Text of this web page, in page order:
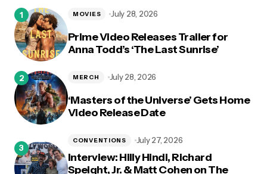
Prime Video Releases Trailer for
Anna Todd’s ‘The Last Sunrise’
MOVIES July 28, 2026
‘Masters of the Universe’ Gets Home
Video Release Date
MERCH July 28, 2026
Interview: Hilly Hindi, Richard
Speight, Jr. & Matt Cohen on The
CONVENTIONS July 27, 2026